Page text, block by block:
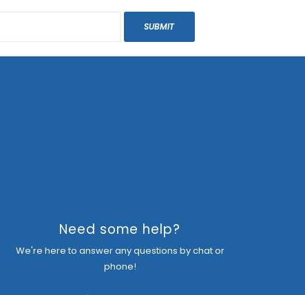
SUBMIT
Need some help?
We're here to answer any questions by chat or
phone!